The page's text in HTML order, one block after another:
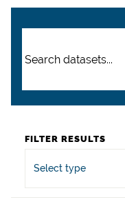
FILTER RESULTS
Select type